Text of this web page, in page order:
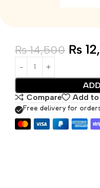
₨14,500 ₨
Compare
Add to
Free delivery for